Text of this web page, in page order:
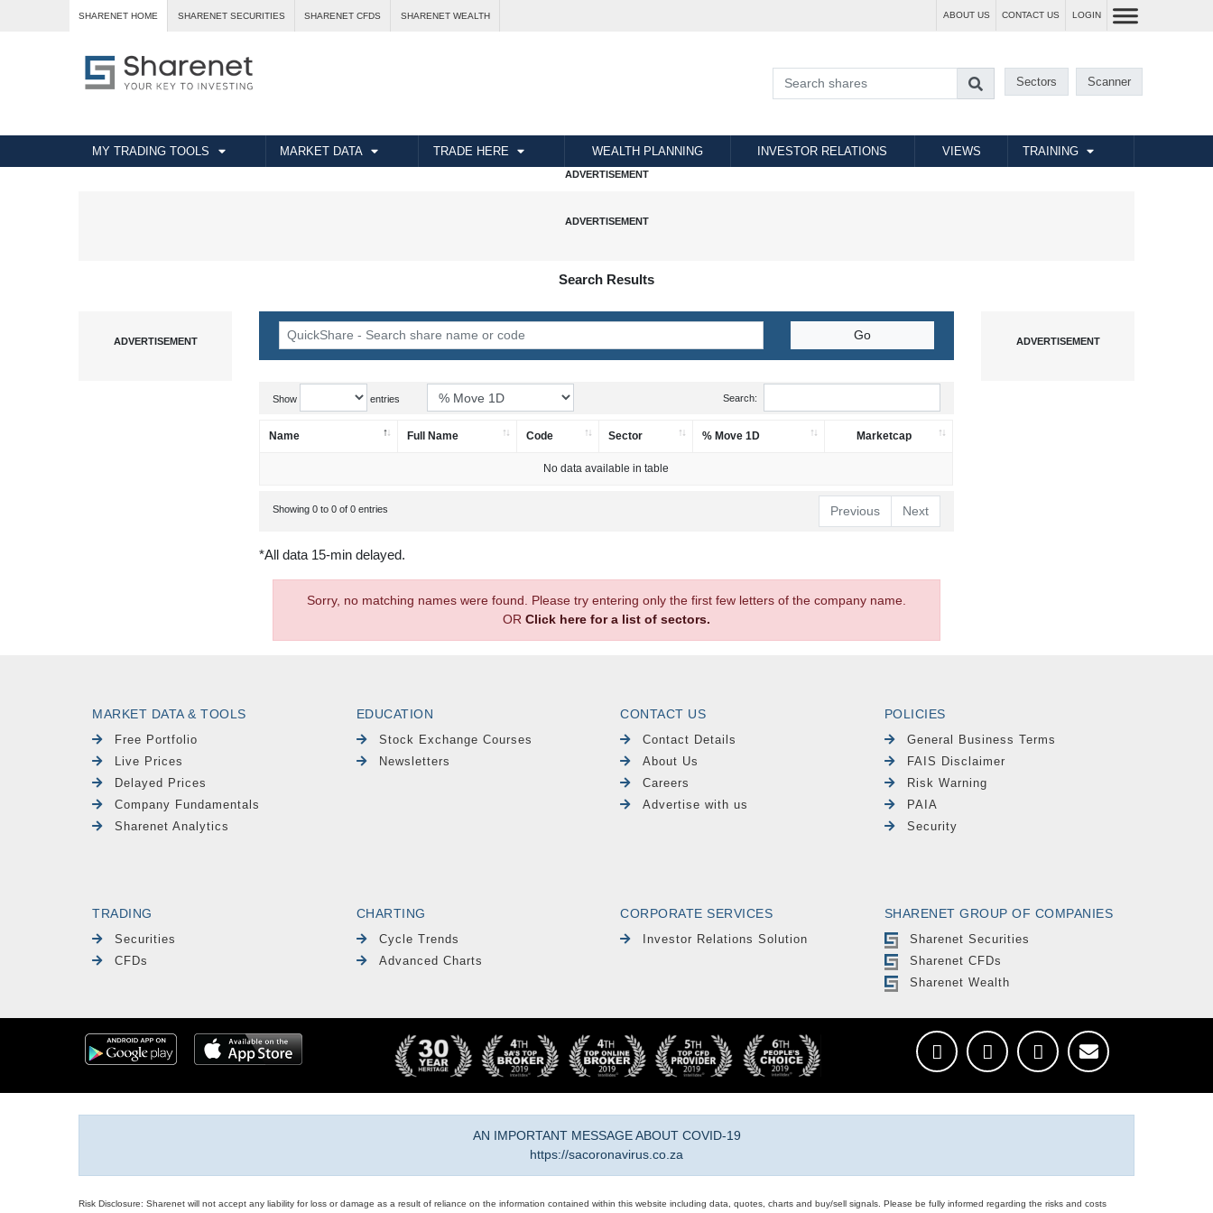
SHARENET HOME SHARENET SECURITIES SHARENET CFDS SHARENET WEALTH ABOUT US CONTACT US LOGIN
Sectors Scanner
MY TRADING TOOLS MARKET DATA TRADE HERE WEALTH PLANNING INVESTOR RELATIONS VIEWS TRAINING
Search Results
Show entries Search:
Name Full Name Code Sector % Move 1D Marketcap
No data available in table
Showing 0 to 0 of 0 entries Previous Next
*All data 15-min delayed.
Sorry, no matching names were found. Please try entering only the first few letters of the company name.
OR Click here for a list of sectors.
MARKET DATA & TOOLS
Free Portfolio
Live Prices
Delayed Prices
Company Fundamentals
Sharenet Analytics
EDUCATION
Stock Exchange Courses
Newsletters
CONTACT US
Contact Details
About Us
Careers
Advertise with us
POLICIES
General Business Terms
FAIS Disclaimer
Risk Warning
PAIA
Security
TRADING
Securities
CFDs
CHARTING
Cycle Trends
Advanced Charts
CORPORATE SERVICES
Investor Relations Solution
SHARENET GROUP OF COMPANIES
Sharenet Securities
Sharenet CFDs
Sharenet Wealth
AN IMPORTANT MESSAGE ABOUT COVID-19
https://sacoronavirus.co.za
Risk Disclosure: Sharenet will not accept any liability for loss or damage as a result of reliance on the information contained within this website including data, quotes, charts and buy/sell signals. Please be fully informed regarding the risks and costs